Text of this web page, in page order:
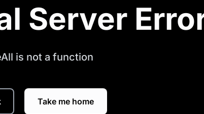
Server
is not a function
Take me home